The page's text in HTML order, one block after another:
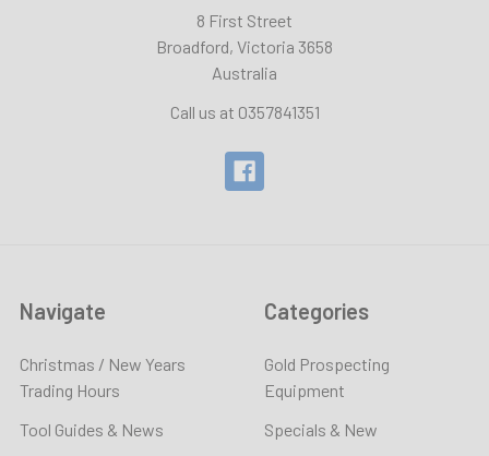
8 First Street
Broadford, Victoria 3658
Australia
Call us at 0357841351
Navigate
Christmas / New Years
Trading Hours
Tool Guides & News
Categories
Gold Prospecting
Equipment
Specials & New